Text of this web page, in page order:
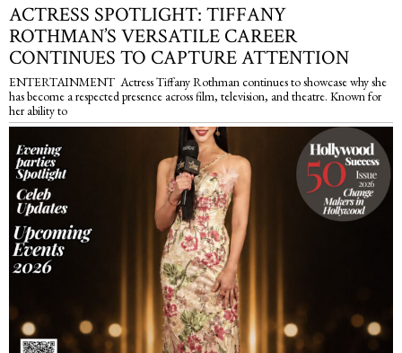
ACTRESS SPOTLIGHT: TIFFANY
ROTHMAN’S VERSATILE CAREER
CONTINUES TO CAPTURE ATTENTION
ENTERTAINMENT Actress Tiffany Rothman continues to showcase why she
has become a respected presence across film, television, and theatre. Known for
her ability to